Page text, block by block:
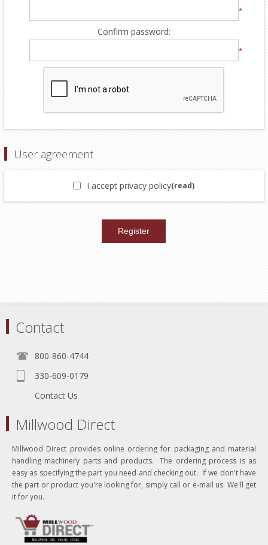
*
Confirm password:
*
User agreement
I accept privacy policy(read)
Contact
800-860-4744
330-609-0179
Contact Us
Millwood Direct
Millwood Direct provides online ordering for packaging and material
handling machinery parts and products. The ordering process is as
easy as specifying the part you need and checking out. If we don't have
the part or product you're looking for, simply call or e-mail us. We'll get
it for you.